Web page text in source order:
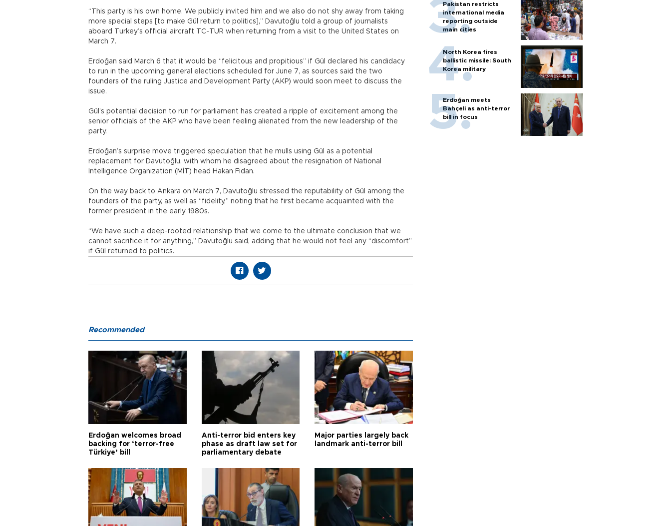
“This party is his own home. We publicly invited him and we also do not shy away from taking
more special steps [to make Gül return to politics],” Davutoğlu told a group of journalists
aboard Turkey’s official aircraft TC-TUR when returning from a visit to the United States on
March 7.
Erdoğan said March 6 that it would be “felicitous and propitious” if Gül declared his candidacy
to run in the upcoming general elections scheduled for June 7, as sources said the two
founders of the ruling Justice and Development Party (AKP) would soon meet to discuss the
issue.
Gül’s potential decision to run for parliament has created a ripple of excitement among the
senior officials of the AKP who have been feeling alienated from the new leadership of the
party.
Erdoğan’s surprise move triggered speculation that he mulls using Gül as a potential
replacement for Davutoğlu, with whom he disagreed about the resignation of National
Intelligence Organization (MİT) head Hakan Fidan.
On the way back to Ankara on March 7, Davutoğlu stressed the reputability of Gül among the
founders of the party, as well as “fidelity,” noting that he first became acquainted with the
former president in the early 1980s.
“We have such a deep-rooted relationship that we come to the ultimate conclusion that we
cannot sacrifice it for anything,” Davutoğlu said, adding that he would not feel any “discomfort”
if Gül returned to politics.
Pakistan restricts
international media
reporting outside
main cities
North Korea fires
ballistic missile: South
Korea military
Erdoğan meets
Bahçeli as anti-terror
bill in focus
Recommended
Erdoğan welcomes broad
backing for ‘terror-free
Türkiye’ bill
Anti-terror bid enters key
phase as draft law set for
parliamentary debate
Major parties largely back
landmark anti-terror bill